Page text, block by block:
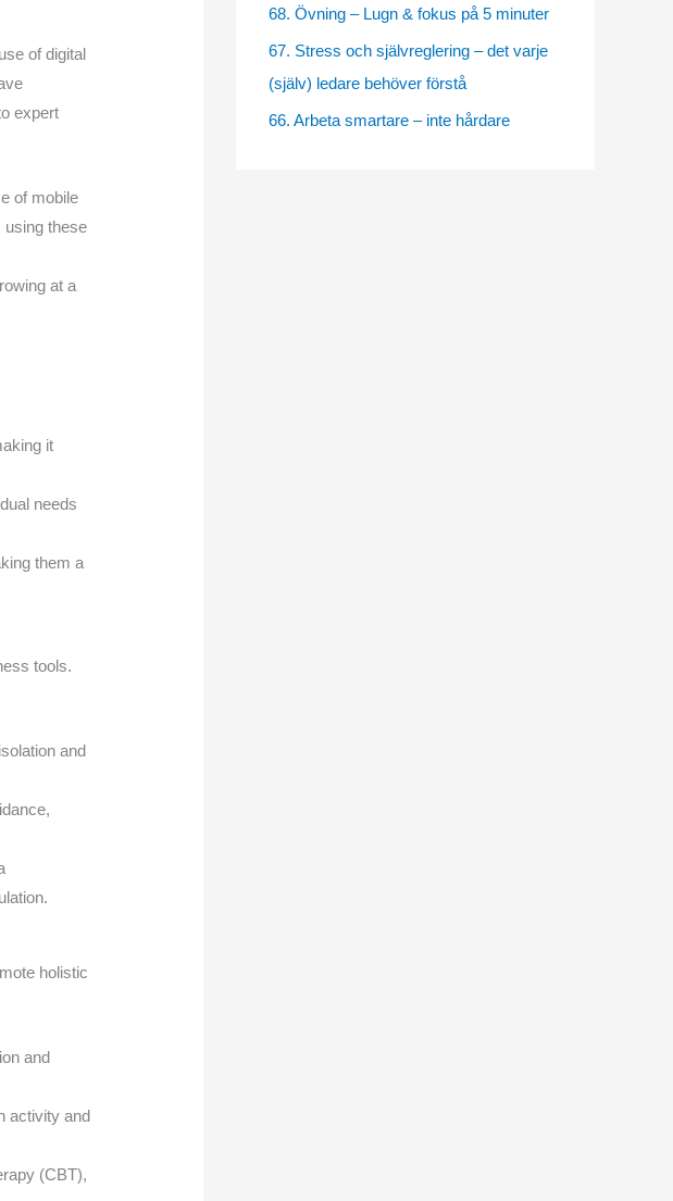
of digital
expert
of mobile
using these
at a
it
needs
them a
tools.
and
holistic
and
activity and
(CBT),
s
68. Övning – Lugn & fokus på 5 minuter
67. Stress och självreglering – det varje
(själv) ledare behöver förstå
66. Arbeta smartare – inte hårdare